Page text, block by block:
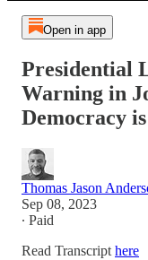
Open in app
Presidential
Warning in
Democracy
Thomas Jason
Sep 08, 2023
∙ Paid
Read Transcript here